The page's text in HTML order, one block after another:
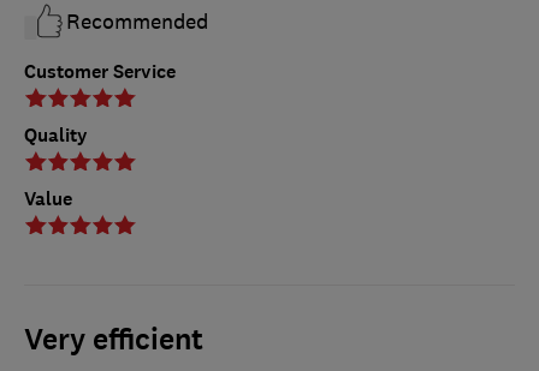
Customer Service
Quality
Value
Recommended
Very efficient